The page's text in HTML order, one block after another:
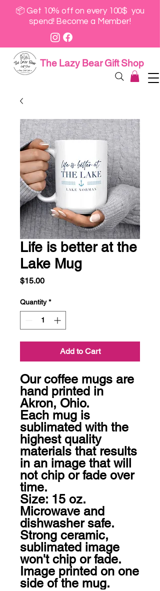
📦 Get 10% off on every 100$ you
spend! Become a Member!
The Lazy Bear Gift Shop
Life is better at the
Lake Mug
$15.00Price
Quantity *
Add to Cart
Our coffee mugs are
hand printed in
Akron, Ohio.
Each mug is
sublimated with the
highest quality
materials that results
in an image that will
not chip or fade over
time.
Size: 15 oz.
Microwave and
dishwasher safe.
Strong ceramic,
sublimated image
won't chip or fade.
Image printed on one
side of the mug.